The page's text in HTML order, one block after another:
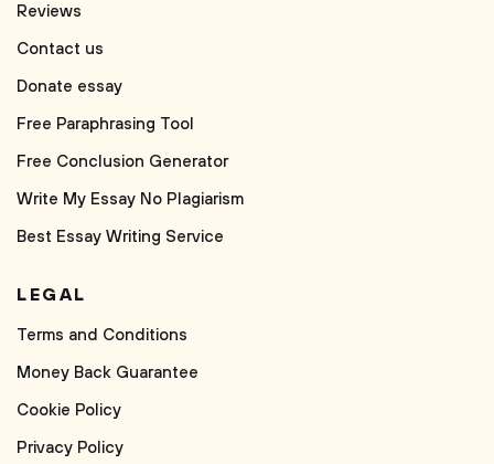
Reviews
Contact us
Donate essay
Free Paraphrasing Tool
Free Conclusion Generator
Write My Essay No Plagiarism
Best Essay Writing Service
LEGAL
Terms and Conditions
Money Back Guarantee
Cookie Policy
Privacy Policy